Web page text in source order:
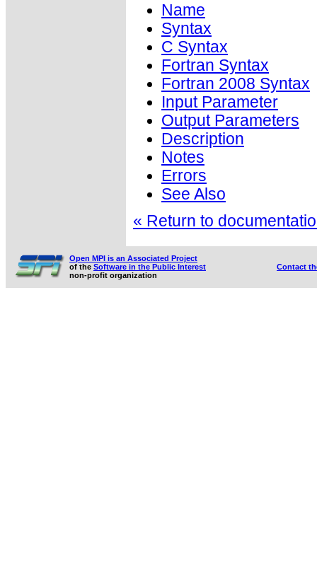
Name
Syntax
C Syntax
Fortran Syntax
Fortran 2008 Syntax
Input Parameter
Output Parameters
Description
Notes
Errors
See Also
« Return to
Open MPI is an Associated Project
of the Software in the Public Interest
non-profit organization
Contact